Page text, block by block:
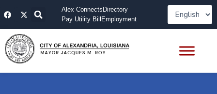
toF
a
e
b
o
o
k
X
-
w
i
t
t
e
Alex Connects Directory
Pay Utility Bill Employment